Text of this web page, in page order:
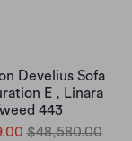
Develius Sofa
E , Linara
443
$48,580.00